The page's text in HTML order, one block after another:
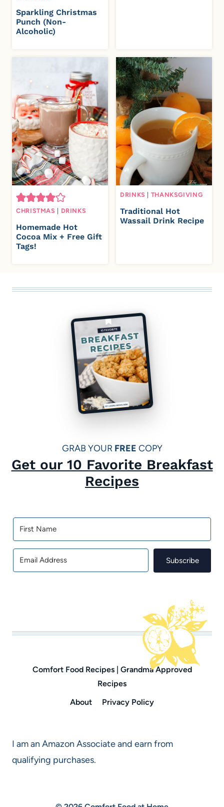
Sparkling Christmas
Punch (Non-
Alcoholic)
CHRISTMAS DRINKS
Homemade Hot
Cocoa Mix + Free Gift
Tags!
DRINKS THANKSGIVING
Traditional Hot
Wassail Drink Recipe
GRAB YOUR FREE COPY
Get our 10 Favorite Breakfast
Recipes
Subscribe
Comfort Food Recipes | Grandma Approved
Recipes
About
Privacy Policy
I am an Amazon Associate and earn from
qualifying purchases.